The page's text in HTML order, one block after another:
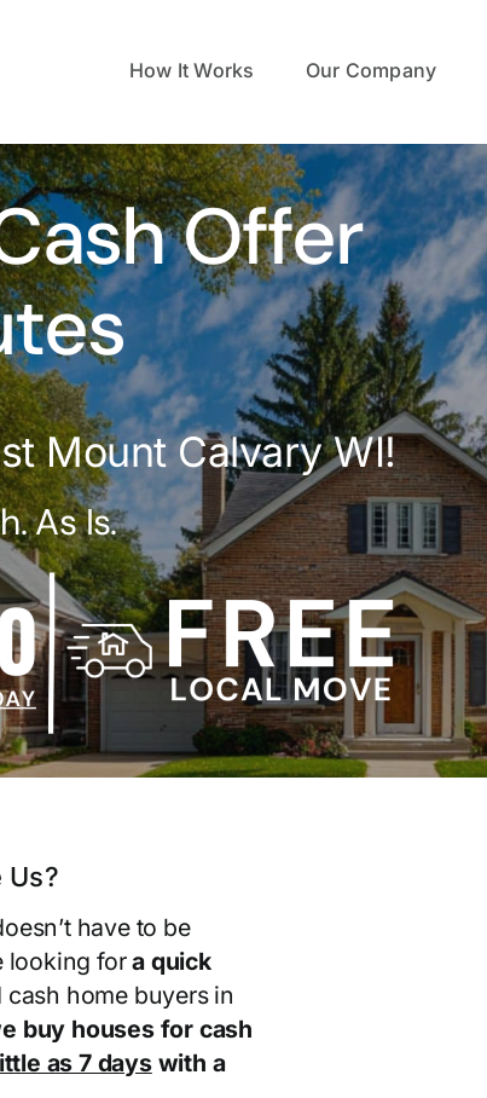
How It Works Our Company
Offer
Mount Calvary WI!
As Is.
Us?
have to be
looking fora quick
home buyers in
buy houses for cash
as 7 dayswith a